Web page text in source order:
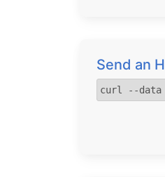
Send an
curl --data